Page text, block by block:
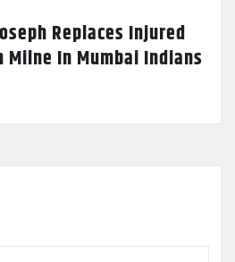
Replaces Injured
Milne In Mumbai Indians